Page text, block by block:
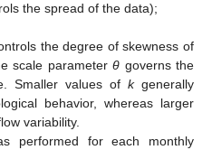
the spread of the data);
the degree of skewness of
scale parameterθ governs the
Smaller values of kgenerally
behavior, whereas larger
variability.
performed for each monthly